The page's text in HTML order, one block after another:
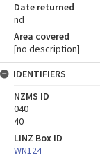
Date returned
nd
Area covered
[no description]
IDENTIFIERS
NZMS ID
040
40
LINZ Box ID
WN124